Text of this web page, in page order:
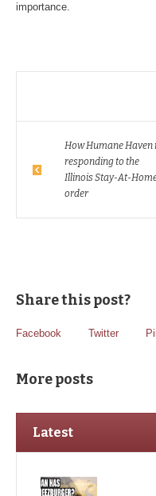
importance.
How Humane Haven
responding to the
Illinois Stay-At-
order
Share this post?
Facebook Twitter
More posts
Latest